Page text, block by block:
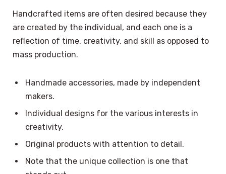
Handcrafted items are often desired because they
are created by the individual, and each one is a
reflection of time, creativity, and skill as opposed to
mass production.
Handmade accessories, made by independent
makers.
Individual designs for the various interests in
creativity.
Original products with attention to detail.
Note that the unique collection is one that